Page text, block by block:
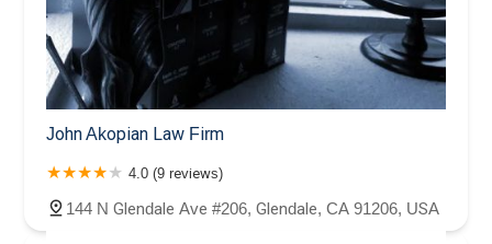
John Akopian Law Firm
4.0 (9 reviews)
144 N Glendale Ave #206, Glendale, CA 91206, USA